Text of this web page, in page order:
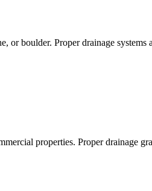
boulder. Proper drainage
properties. Proper drainage